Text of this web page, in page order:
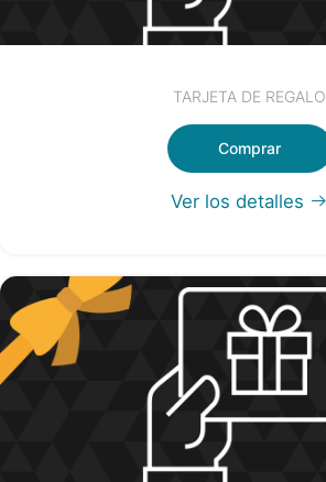
TARJETA DE REGALO
Comprar
Ver los detalles